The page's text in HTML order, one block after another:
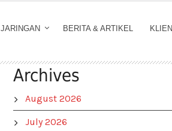
JARINGAN BERITA & ARTIKEL KLIEN
Archives
August 2026
July 2026